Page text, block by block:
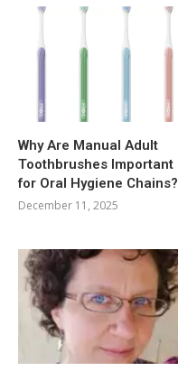
Why Are Manual Adult
Toothbrushes Important
for Oral Hygiene Chains?
December 11, 2025